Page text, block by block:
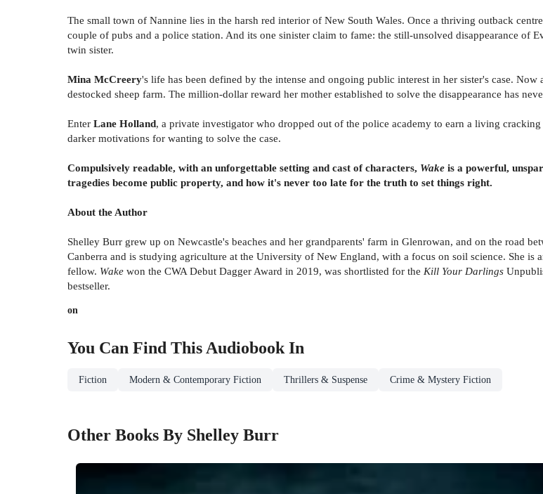
The small town of Nannine lies in the harsh red interior of New South Wales. Once a thriving outback
couple of pubs and a police station. And its one sinister claim to fame: the still-unsolved disappearance of
twin sister.
Mina McCreery's life has been defined by the intense and ongoing public interest in her sister's case.
destocked sheep farm. The million-dollar reward her mother established to solve the disappearance has
Enter Lane Holland, a private investigator who dropped out of the police academy to earn a living
darker motivations for wanting to solve the case.
Compulsively readable, with an unforgettable setting and cast of characters, Wake is a powerful,
tragedies become public property, and how it's never too late for the truth to set things right.
About the Author
Shelley Burr grew up on Newcastle's beaches and her grandparents' farm in Glenrowan, and on the road
Canberra and is studying agriculture at the University of New England, with a focus on soil science. She
fellow. Wake won the CWA Debut Dagger Award in 2019, was shortlisted for the Kill Your Darlings
bestseller.
on
You Can Find This Audiobook In
Fiction Modern & Contemporary Fiction Thrillers & Suspense Crime & Mystery Fiction
Other Books By Shelley Burr